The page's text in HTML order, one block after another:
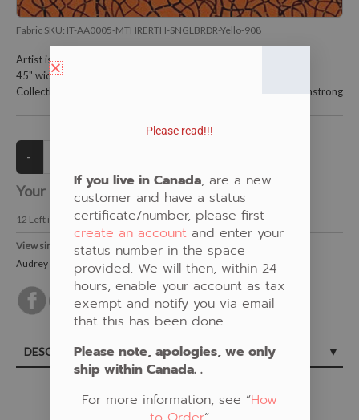
Fabric SKU: IT-AA0005-MTHRERTH-SNGLBRDR-Yello-908
Artist is Audrey Armstrong
45" wide and 100% cotton.
Collections: Yellow, Woodland florals, New Fabrics, Audrey Armstrong
Your Price:CAD $22.00
12 Left in Stock
View similar Fabrics in these Categories:
Audrey Armstrong
New Fabrics Floral Yellow
DESCRIPTION
Please read!!!
If you live in Canada, are a new
customer and have a status
certificate/number, please first
create an accountand enter your
status number in the space
provided. We will then, within 24
hours, enable your account as tax
exempt and notify you via email
that this has been done.
Please note, apologies, we only
ship within Canada. .
For more information, see “How